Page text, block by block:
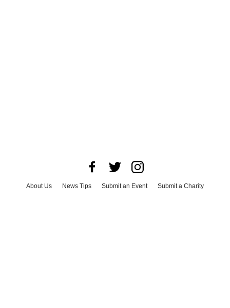
About Us News Tips Submit an Event
Submit a Charity